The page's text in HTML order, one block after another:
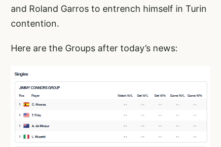
and Roland Garros to entrench himself in Turin
contention.
Here are the Groups after today’s news: